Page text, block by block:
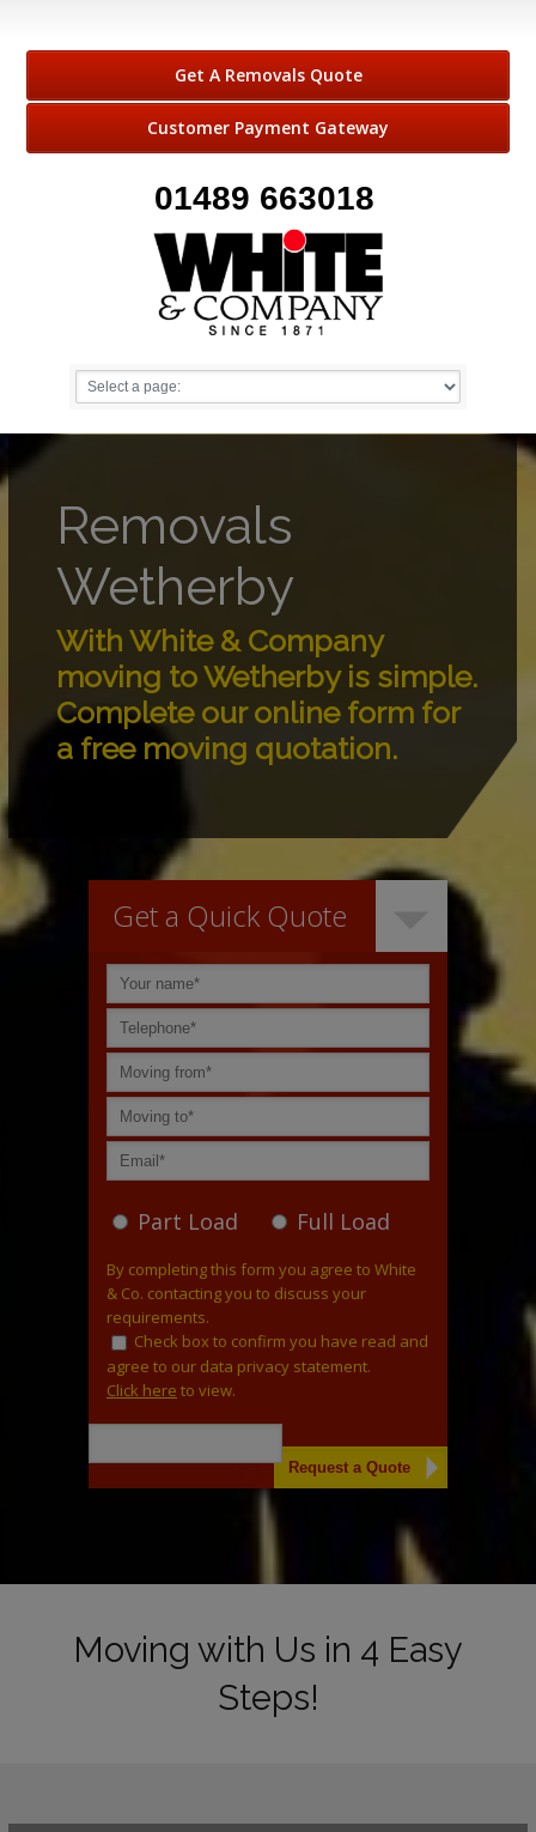
Get A Removals Quote
Customer Payment Gateway
01489 663018
Removals
Wetherby
With White & Company
moving to Wetherby is simple.
Complete our online form for
a free moving quotation.
Get a Quick Quote
Part Load Full Load
By completing this form you agree to White
& Co. contacting you to discuss your
requirements.
Check box to confirm you have read and
agree to our data privacy statement.
Click here to view.
Moving with Us in 4 Easy
Steps!